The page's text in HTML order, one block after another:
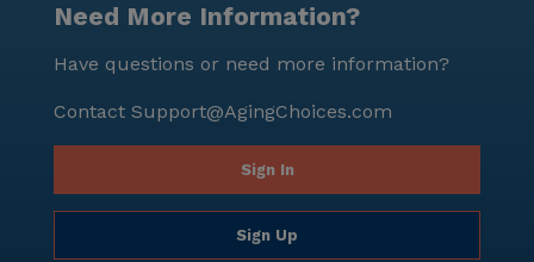
Need More Information?
Have questions or need more information?
Contact Support@AgingChoices.com
Sign In
Sign Up